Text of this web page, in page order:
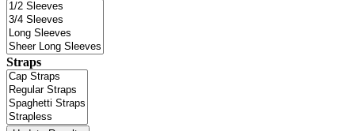
Straps